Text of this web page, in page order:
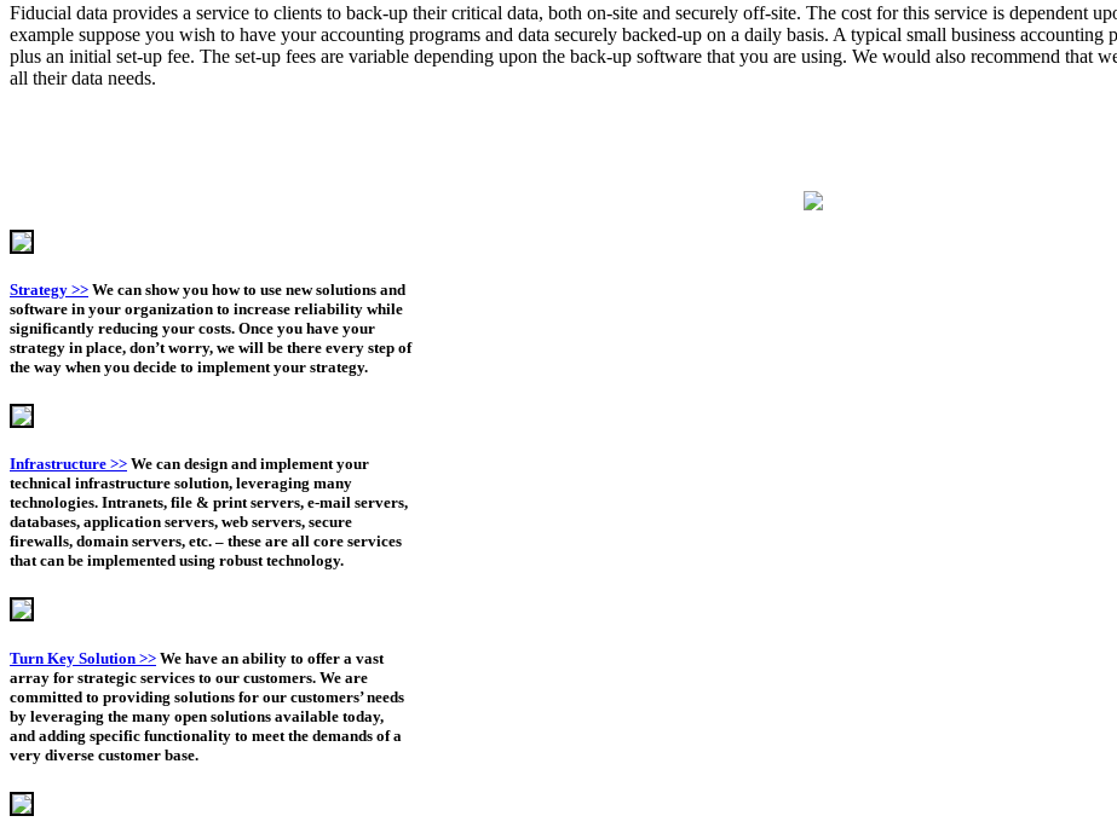
Fiducial data provides a service to clients to back-up their critical data, both on-site and securely off-site. The cost for this service is dependent
example suppose you wish to have your accounting programs and data securely backed-up on a daily basis. A typical small business
plus an initial set-up fee. The set-up fees are variable depending upon the back-up software that you are using. We would also recommend that
all their data needs.
Strategy >> We can show you how to use new solutions and
software in your organization to increase reliability while
significantly reducing your costs. Once you have your
strategy in place, don’t worry, we will be there every step of
the way when you decide to implement your strategy.
Infrastructure >> We can design and implement your
technical infrastructure solution, leveraging many
technologies. Intranets, file & print servers, e-mail servers,
databases, application servers, web servers, secure
firewalls, domain servers, etc. – these are all core services
that can be implemented using robust technology.
Turn Key Solution >> We have an ability to offer a vast
array for strategic services to our customers. We are
committed to providing solutions for our customers’ needs
by leveraging the many open solutions available today,
and adding specific functionality to meet the demands of a
very diverse customer base.